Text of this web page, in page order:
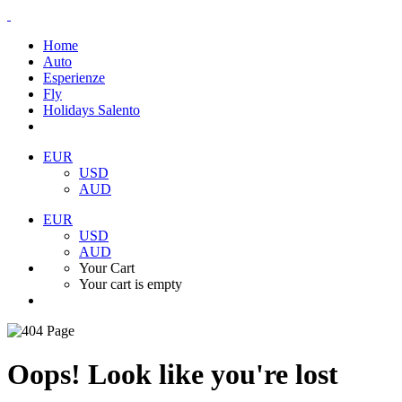
Home
Auto
Esperienze
Fly
Holidays Salento
EUR
USD
AUD
EUR
USD
AUD
Your Cart
Your cart is empty
Oops! Look like you're lost